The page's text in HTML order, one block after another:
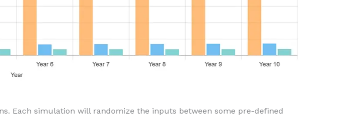
Each simulation will randomize the inputs between some pre-defined